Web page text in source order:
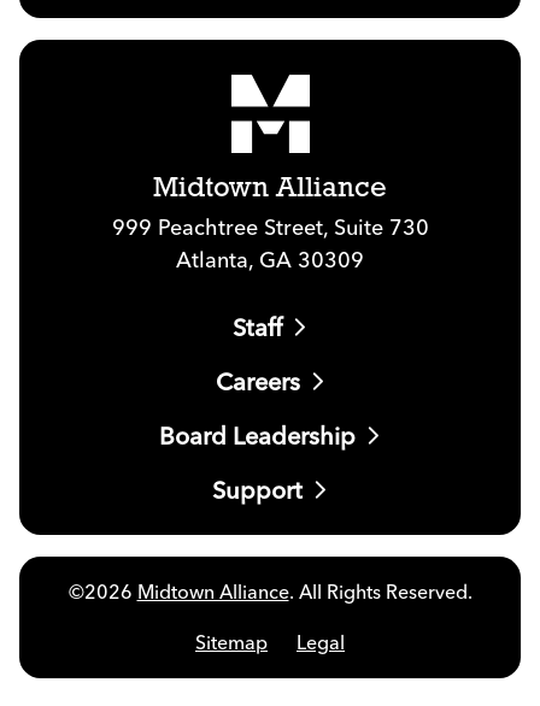
Midtown Alliance
999 Peachtree Street, Suite 730
Atlanta, GA 30309
Staff
Careers
Board Leadership
Support
©2026 Midtown Alliance. All Rights Reserved.
Sitemap Legal